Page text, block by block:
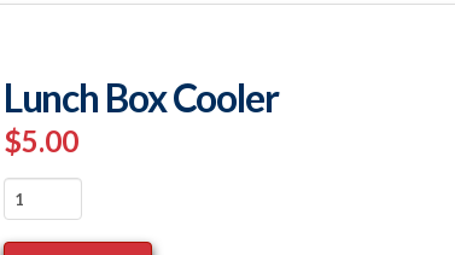
Lunch Box Cooler
$5.00
Lunch
Box
Cooler